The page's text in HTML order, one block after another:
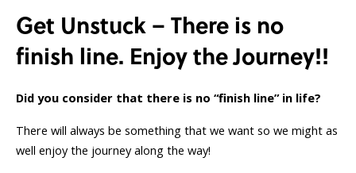
Get Unstuck – There is no
finish line. Enjoy the Journey!!
Did you consider that there is no “finish line” in life?
There will always be something that we want so we might as
well enjoy the journey along the way!